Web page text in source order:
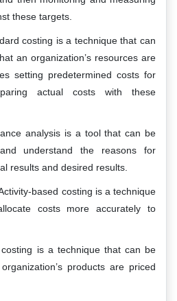
these targets.
costing is a technique that can
an organization’s resources are
setting predetermined costs for
actual costs with these
analysis is a tool that can be
understand the reasons for
results and desired results.
based costing is a technique
costs more accurately to
is a technique that can be
products are priced